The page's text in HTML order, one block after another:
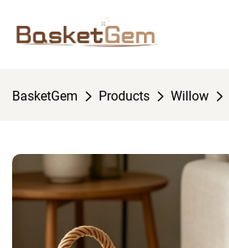
BasketGem Products Willow